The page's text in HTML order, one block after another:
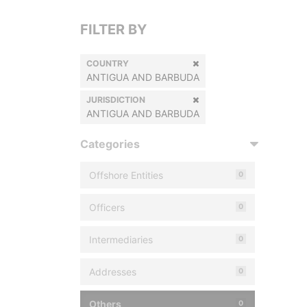
FILTER BY
COUNTRY
ANTIGUA AND BARBUDA
JURISDICTION
ANTIGUA AND BARBUDA
Categories
Offshore Entities 0
Officers 0
Intermediaries 0
Addresses 0
Others 0